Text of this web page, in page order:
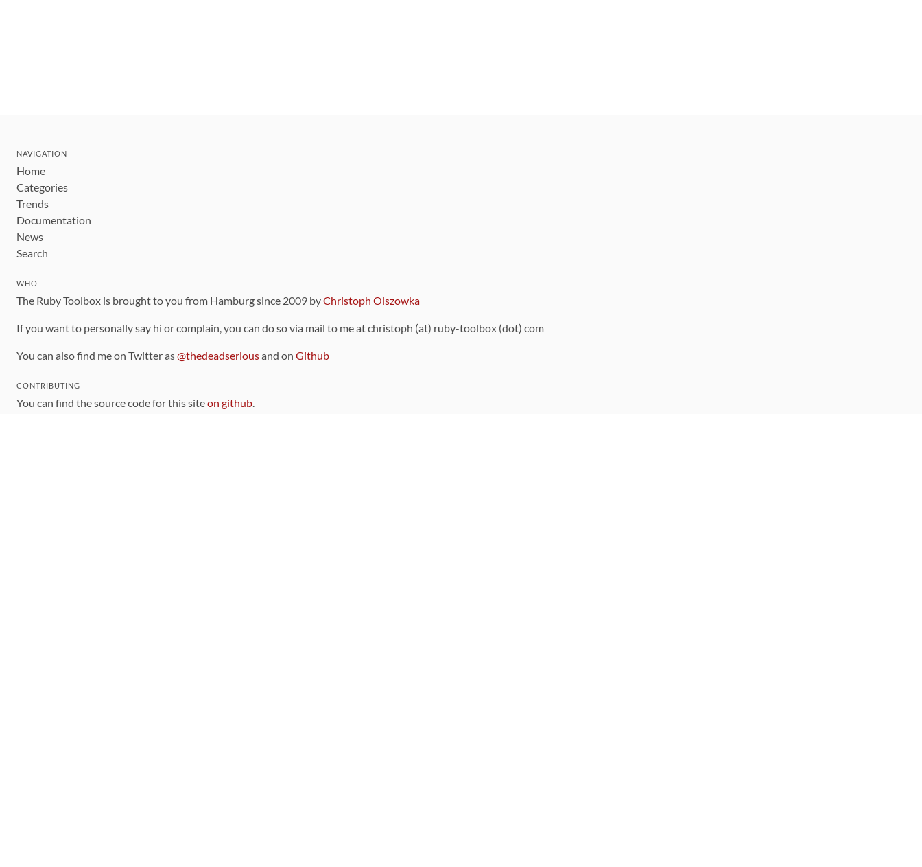
NAVIGATION
Home
Categories
Trends
Documentation
News
Search
WHO
The Ruby Toolbox is brought to you from Hamburg since 2009 byChristoph Olszowka
If you want to personally say hi or complain, you can do so via mail to me at christoph (at) ruby-toolbox (dot) com
You can also find me on Twitter as@thedeadseriousand on Github
CONTRIBUTING
You can find the source code for this siteon github.